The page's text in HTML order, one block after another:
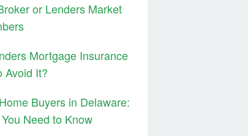
or Lenders Market
Mortgage Insurance
Avoid It?
Buyers in Delaware:
Need to Know